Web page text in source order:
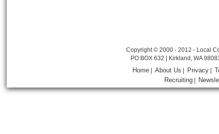
Copyright © 2000 - 2012 - Local
PO BOX 632 | Kirkland, WA
Home |About Us Privacy
Recruiting